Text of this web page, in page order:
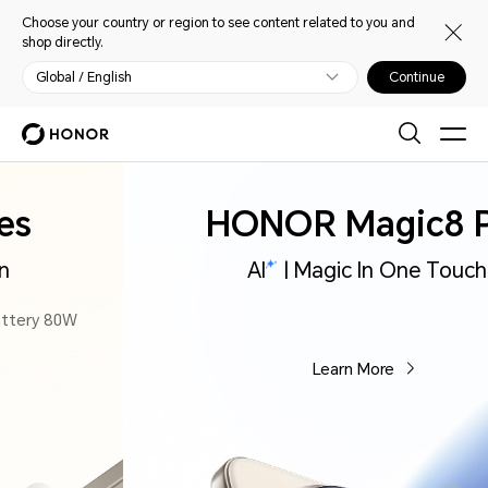
Choose your country or region to see content related to you and
shop directly.
Global / English Continue
HONOR Magic8 Pro
| Magic In One Touch